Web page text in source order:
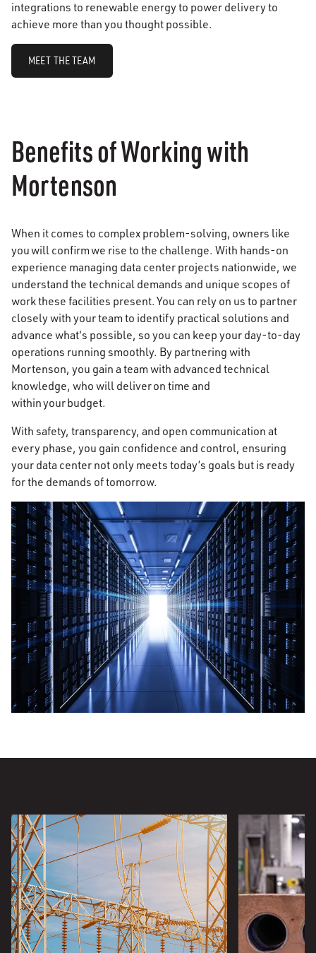
integrations to renewable energy to power delivery to
achieve more than you thought possible.
MEET THE TEAM
Benefits of Working with
Mortenson
When it comes to complex problem-solving, owners like
you will confirm we rise to the challenge. With hands-on
experience managing data center projects nationwide, we
understand the technical demands and unique scopes of
work these facilities present. You can rely on us to partner
closely with your team to identify practical solutions and
advance what's possible, so you can keep your day-to-day
operations running smoothly. By partnering with
Mortenson, you gain a team with advanced technical
knowledge, who will deliver on time and
within your budget.
With safety, transparency, and open communication at
every phase, you gain confidence and control, ensuring
your data center not only meets today’s goals but is ready
for the demands of tomorrow.